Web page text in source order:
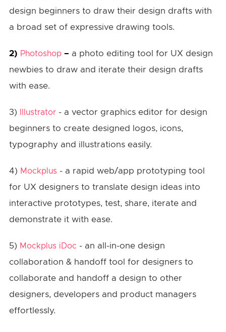
design beginners to draw their design drafts with
a broad set of expressive drawing tools.
2) Photoshop– a photo editing tool for UX design
newbies to draw and iterate their design drafts
with ease.
3) Illustrator - a vector graphics editor for design
beginners to create designed logos, icons,
typography and illustrations easily.
4) Mockplus - a rapid web/app prototyping tool
for UX designers to translate design ideas into
interactive prototypes, test, share, iterate and
demonstrate it with ease.
5) Mockplus iDoc - an all-in-one design
collaboration & handoff tool for designers to
collaborate and handoff a design to other
designers, developers and product managers
effortlessly.